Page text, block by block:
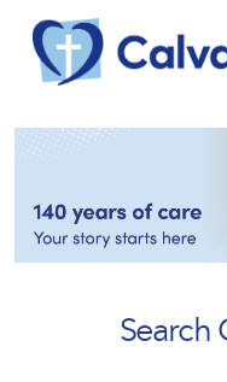
Search